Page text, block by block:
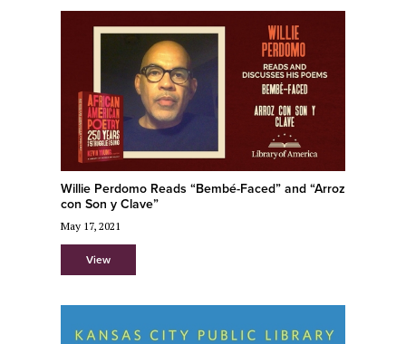
Willie Perdomo Reads “Bembé-Faced” and “Arroz
con Son y Clave”
May 17, 2021
View